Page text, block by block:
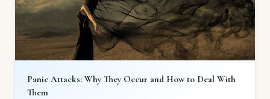
Panic Attacks: Why They Occur and How to Deal With
Them